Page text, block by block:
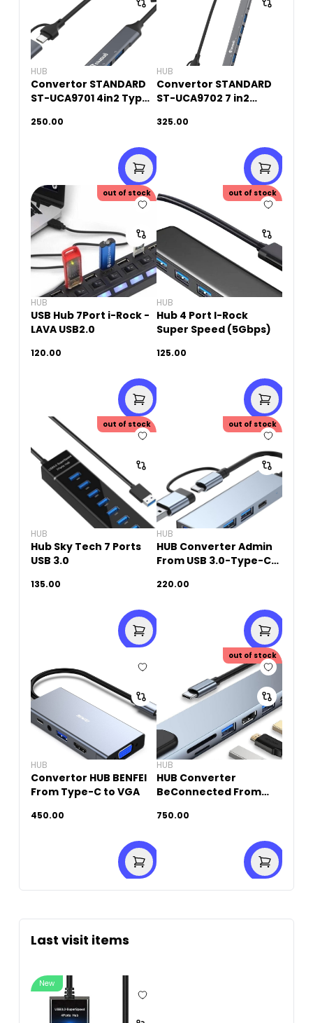
HUB
Convertor STANDARD
ST-UCA9701 4in2 Type-
250.00
HUB
Convertor STANDARD
ST-UCA9702 7 in2
7 Ports HUB
325.00
out of stock
HUB
USB Hub 7Port i-Rock -
LAVA USB2.0
120.00
out of stock
HUB
Hub 4 Port I-Rock
Super Speed (5Gbps)
125.00
out of stock
HUB
Hub Sky Tech 7 Ports
USB 3.0
135.00
out of stock
HUB
HUB Converter Admin
From USB 3.0-Type-C
USB-C (4 in 1)
220.00
HUB
Convertor HUB BENFEI
From Type-C to VGA
450.00
out of stock
HUB
HUB Converter
BeConnected From
1)
750.00
Last visit items
New